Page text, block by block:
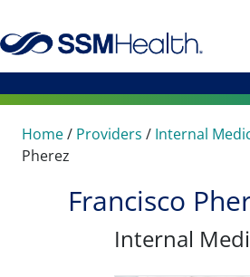
Home/ Providers / Internal
Pherez
Francisco
Internal